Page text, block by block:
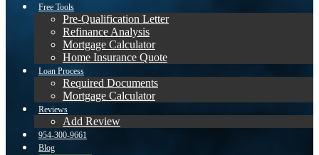
Free Tools
Pre-Qualification Letter
Refinance Analysis
Mortgage Calculator
Home Insurance Quote
Loan Process
Required Documents
Mortgage Calculator
Reviews
Add Review
954-300-9661
Blog